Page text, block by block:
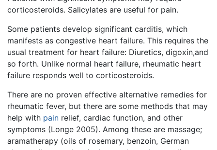
corticosteroids. Salicylates are useful for pain.
Some patients develop significant carditis, which
manifests as congestive heart failure. This requires the
usual treatment for heart failure: Diuretics, digoxin,and
so forth. Unlike normal heart failure, rheumatic heart
failure responds well to corticosteroids.
There are no proven effective alternative remedies for
rheumatic fever, but there are some methods that may
help with pain relief, cardiac function, and other
symptoms (Longe 2005). Among these are massage;
aramatherapy (oils of rosemary, benzoin, German